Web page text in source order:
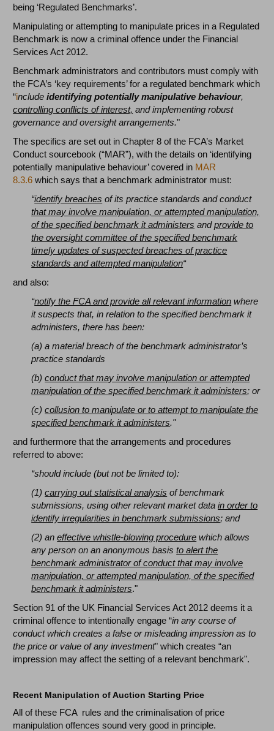
being ‘Regulated Benchmarks’.
Manipulating or attempting to manipulate prices in a Regulated
Benchmark is now a criminal offence under the Financial
Services Act 2012.
Benchmark administrators and contributors must comply with
the FCA’s ‘key requirements’ for a regulated benchmark which
“includeidentifying potentially manipulative behaviour,
controlling conflicts of interest, and implementing robust
governance and oversight arrangements."
The specifics are set out in Chapter 8 of the FCA’s Market
Conduct sourcebook (“MAR”), with the details on ‘identifying
potentially manipulative behaviour’ covered in MAR
8.3.6 which says that a benchmark administrator must:
“identify breaches of its practice standards and conduct
that may involve manipulation, or attempted manipulation,
of the specified benchmark it administers andprovide to
the oversight committee of the specified benchmark
timely updates of suspected breaches of practice
standards and attempted manipulation“
and also:
“notify the FCA and provide all relevant information where
it suspects that, in relation to the specified benchmark it
administers, there has been:
(a) a material breach of the benchmark administrator’s
practice standards
(b)conduct that may involve manipulation or attempted
manipulation of the specified benchmark it administers; or
(c)collusion to manipulate or to attempt to manipulate the
specified benchmark it administers."
and furthermore that the arrangements and procedures
referred to above:
“should include (but not be limited to):
(1)carrying out statistical analysis of benchmark
submissions, using other relevant market datain order to
identify irregularities in benchmark submissions; and
(2) aneffective whistle-blowing procedure which allows
any person on an anonymous basisto alert the
benchmark administrator of conduct that may involve
manipulation, or attempted manipulation, of the specified
benchmark it administers."
Section 91 of the UK Financial Services Act 2012 deems it a
criminal offence to intentionally engage “in any course of
conduct which creates a false or misleading impression as to
the price or value of any investment" which creates “an
impression may affect the setting of a relevant benchmark".
Recent Manipulation of Auction Starting Price
All of these FCA rules and the criminalisation of price
manipulation offences sound very good in principle.